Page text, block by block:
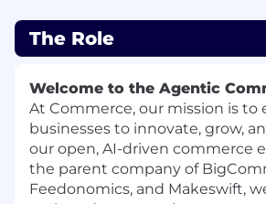
The Role
Welcome to the Agentic
At Commerce, our mission is to
businesses to innovate, grow,
our open, AI-driven commerce
the parent company of
Feedonomics, and Makeswift,